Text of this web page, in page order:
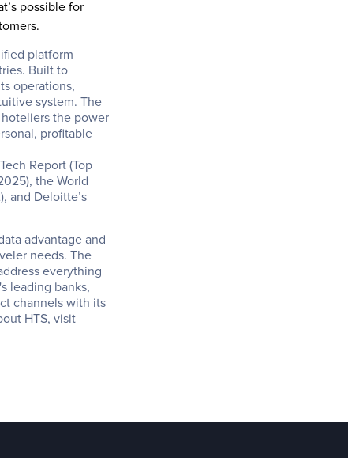
possible for
platform
Built to
operations,
system. The
the power
profitable
Report (Top
the World
and Deloitte’s
advantage and
needs. The
everything
leading banks,
channels with its